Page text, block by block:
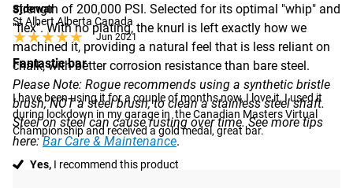
strength of 200,000 PSI. Selected for its optimal "whip" and
"flex". With no plating, the knurl is left exactly how we
machined it, providing a natural feel that is less reliant on
chalk, with better corrosion resistance than bare steel.
Please Note: Rogue recommends using a synthetic bristle
brush, NOT a steel brush, to clean a stainless steel shaft.
Steel on steel can cause rusting over time. See more tips
here: Bar Care & Maintenance.
Sjdewar
St Albert Alberta Canada
★★★★★
★★★★★ Jun 2021
Fantastic bar
I have been using it for a couple of months now, I love it, I used it
during lockdown in my garage in  the Canadian Masters Virtual
Championship and received a gold medal, great bar.
Yes, I recommend this product